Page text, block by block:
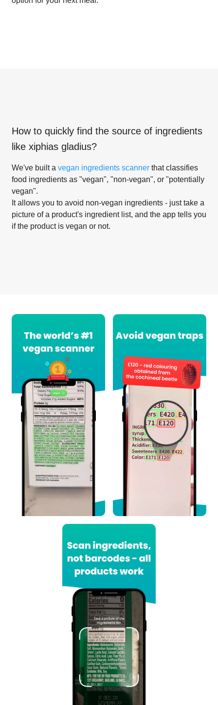
How to quickly find the source of ingredients
like xiphias gladius?
We've built a vegan ingredients scanner that classifies
food ingredients as "vegan", "non-vegan", or "potentially
vegan".
It allows you to avoid non-vegan ingredients - just take a
picture of a product's ingredient list, and the app tells you
if the product is vegan or not.